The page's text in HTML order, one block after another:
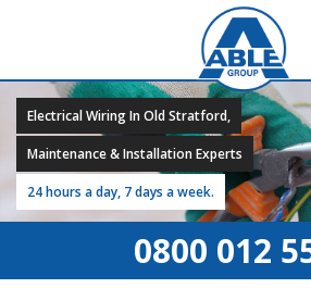
Electrical Wiring In Old Stratford,
Maintenance & Installation Experts
24 hours a day, 7 days a week.
0800 012